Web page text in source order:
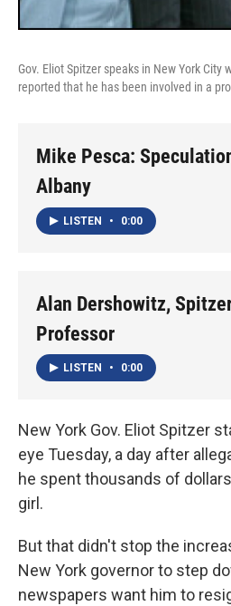
Gov. Eliot Spitzer speaks in New York City
reported that he has been involved in a
Mike Pesca:
Albany
LISTEN • 0:00
Alan Dershowitz,
Professor
LISTEN • 0:00
New York Gov. Eliot Spitzer
eye Tuesday, a day after
he spent thousands of
girl.
But that didn't stop the
New York governor to step
newspapers want him to